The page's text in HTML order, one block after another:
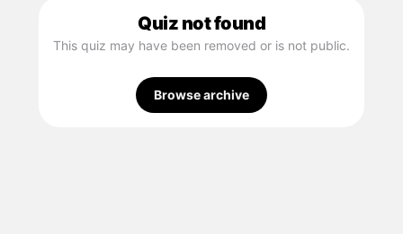
Quiz not found
This quiz may have been removed or is not public.
Browse archive